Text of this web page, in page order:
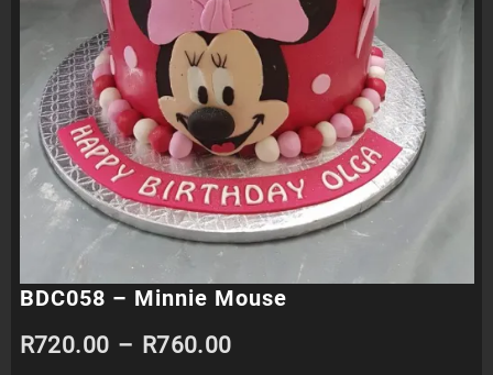
BDC058 – Minnie Mouse
R720.00 – R760.00Price